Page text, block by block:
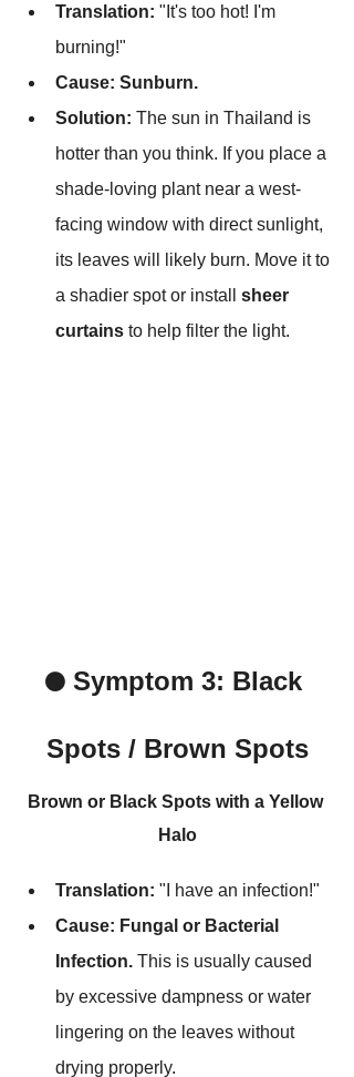
Translation: "It's too hot! I'm
burning!"
Cause: Sunburn.
Solution: The sun in Thailand is
hotter than you think. If you place a
shade-loving plant near a west-
facing window with direct sunlight,
its leaves will likely burn. Move it to
a shadier spot or install sheer
curtains to help filter the light.
⚫ Symptom 3: Black
Spots / Brown Spots
Brown or Black Spots with a Yellow
Halo
Translation: "I have an infection!"
Cause: Fungal or Bacterial
Infection. This is usually caused
by excessive dampness or water
lingering on the leaves without
drying properly.